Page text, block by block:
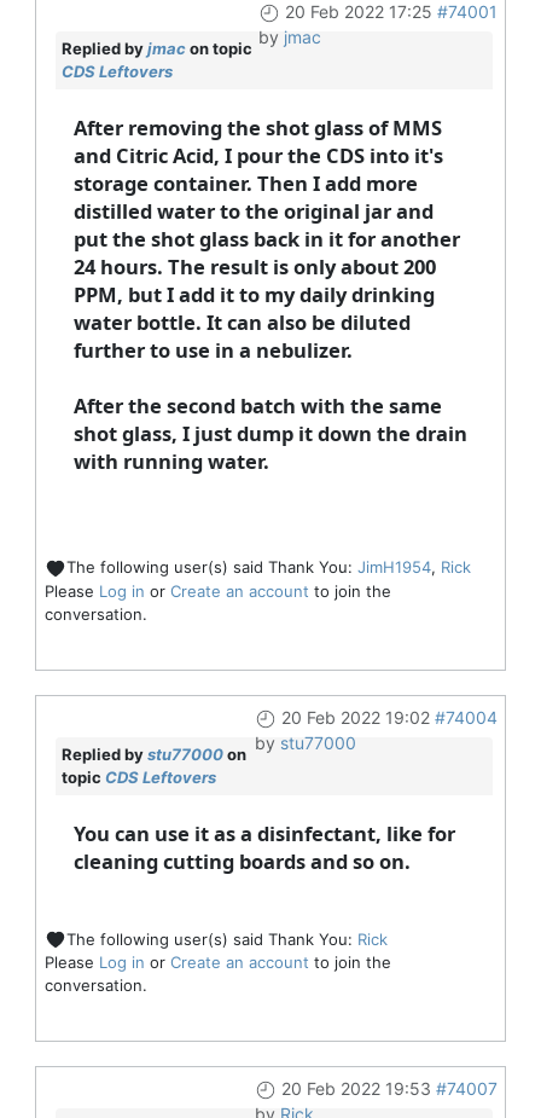
20 Feb 2022 17:25 #74001
by jmac
Replied byjmacon topic
CDS Leftovers
After removing the shot glass of MMS
and Citric Acid, I pour the CDS into it's
storage container. Then I add more
distilled water to the original jar and
put the shot glass back in it for another
24 hours. The result is only about 200
PPM, but I add it to my daily drinking
water bottle. It can also be diluted
further to use in a nebulizer.
After the second batch with the same
shot glass, I just dump it down the drain
with running water.
The following user(s) said Thank You: JimH1954, Rick
Please Log in or Create an account to join the
conversation.
20 Feb 2022 19:02 #74004
by stu77000
Replied bystu77000on
topic CDS Leftovers
You can use it as a disinfectant, like for
cleaning cutting boards and so on.
The following user(s) said Thank You: Rick
Please Log in or Create an account to join the
conversation.
20 Feb 2022 19:53 #74007